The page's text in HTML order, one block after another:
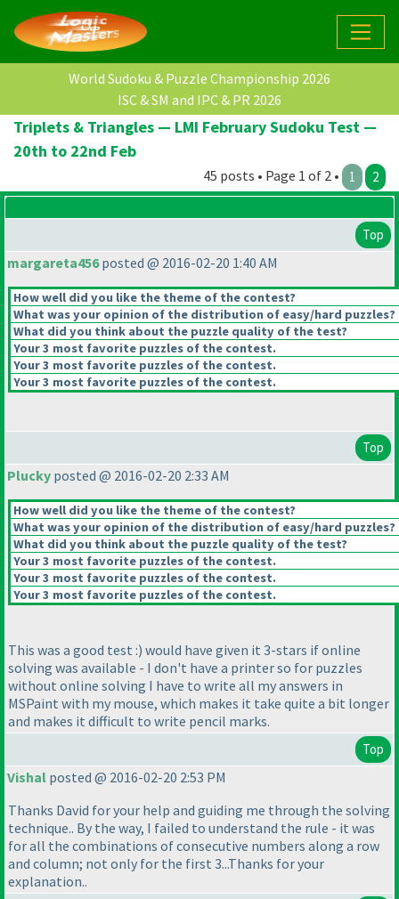
World Sudoku & Puzzle Championship 2026
ISC & SM and IPC & PR 2026
Triplets & Triangles — LMI February Sudoku Test —
20th to 22nd Feb
45 posts • Page 1 of 2 • 1 2
Top
margareta456posted @ 2016-02-20 1:40 AM
How well did you like the theme of the contest?
What was your opinion of the distribution of easy/hard puzzles?
What did you think about the puzzle quality of the test?
Your 3 most favorite puzzles of the contest.
Your 3 most favorite puzzles of the contest.
Your 3 most favorite puzzles of the contest.
Top
Plucky posted @ 2016-02-20 2:33 AM
How well did you like the theme of the contest?
What was your opinion of the distribution of easy/hard puzzles?
What did you think about the puzzle quality of the test?
Your 3 most favorite puzzles of the contest.
Your 3 most favorite puzzles of the contest.
Your 3 most favorite puzzles of the contest.
This was a good test :) would have given it 3-stars if online
solving was available - I don't have a printer so for puzzles
without online solving I have to write all my answers in
MSPaint with my mouse, which makes it take quite a bit longer
and makes it difficult to write pencil marks.
Top
Vishal posted @ 2016-02-20 2:53 PM
Thanks David for your help and guiding me through the solving
technique.. By the way, I failed to understand the rule - it was
for all the combinations of consecutive numbers along a row
and column; not only for the first 3...Thanks for your
explanation..